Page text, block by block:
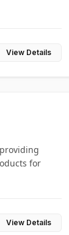
View Details
for
View Details